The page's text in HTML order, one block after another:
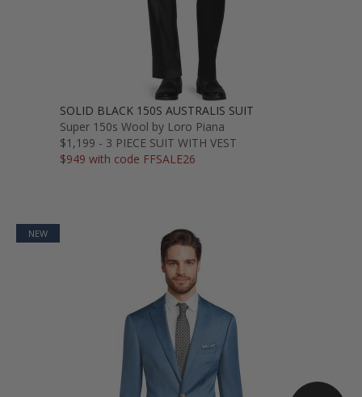
SOLID BLACK 150S AUSTRALIS SUIT
Super 150s Wool by Loro Piana
$1,199 - 3 PIECE SUIT WITH VEST
$949 with code FFSALE26
NEW